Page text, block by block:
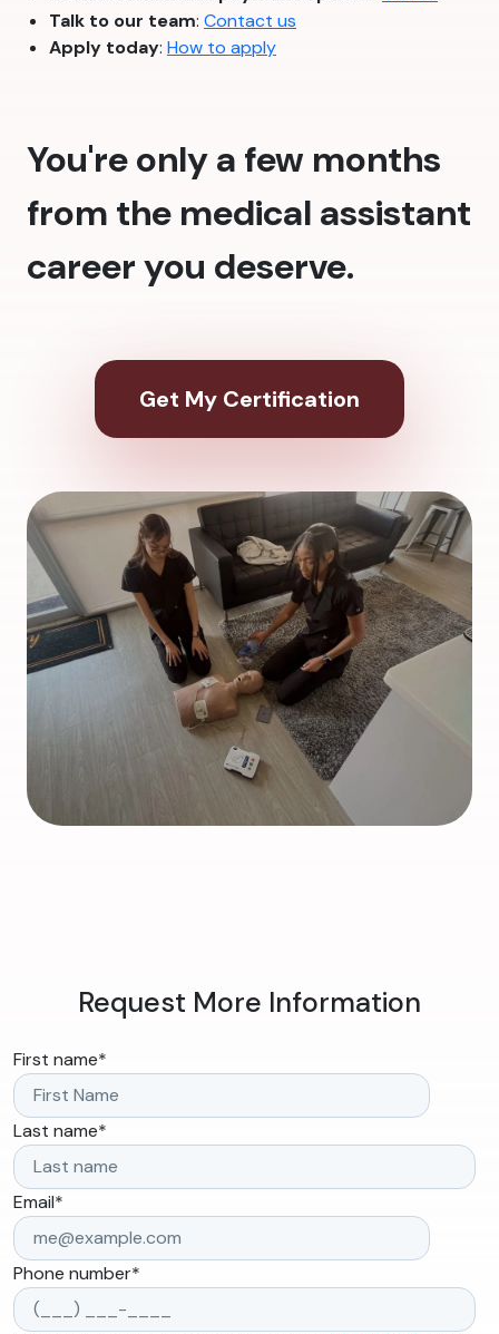
Talk to our team: Contact us
Apply today: How to apply
You're only a few months
from the medical assistant
career you deserve.
Get My Certification
Request More Information
First name*
Last name*
Email*
Phone number*